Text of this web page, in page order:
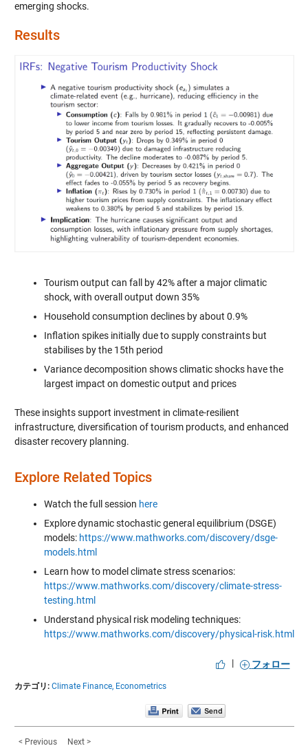
emerging shocks.
Results
Tourism output can fall by 42% after a major climatic
shock, with overall output down 35%
Household consumption declines by about 0.9%
Inflation spikes initially due to supply constraints but
stabilises by the 15th period
Variance decomposition shows climatic shocks have the
largest impact on domestic output and prices
These insights support investment in climate-resilient
infrastructure, diversification of tourism products, and enhanced
disaster recovery planning.
Explore Related Topics
Watch the full session here
Explore dynamic stochastic general equilibrium (DSGE)
models: https://www.mathworks.com/discovery/dsge-
models.html
Learn how to model climate stress scenarios:
https://www.mathworks.com/discovery/climate-stress-
testing.html
Understand physical risk modeling techniques:
https://www.mathworks.com/discovery/physical-risk.html
| フォロー
カテゴリ: Climate Finance, Econometrics
< Previous Next >